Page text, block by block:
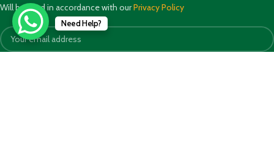
Will be used in accordance with ourPrivacy Policy
Need Help?